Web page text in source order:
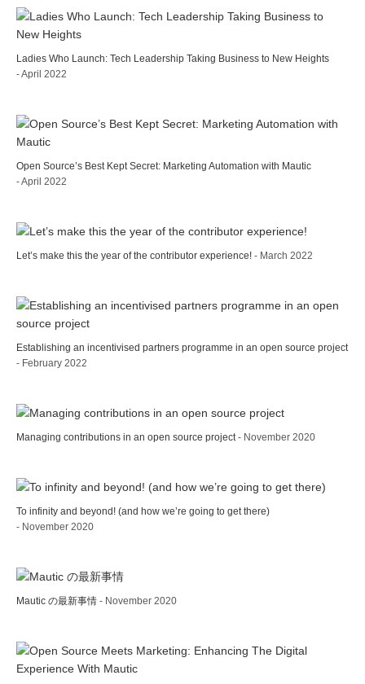
Ladies Who Launch: Tech Leadership Taking Business to New Heights
- April 2022
Open Source’s Best Kept Secret: Marketing Automation with Mautic
- April 2022
Let’s make this the year of the contributor experience! - March 2022
Establishing an incentivised partners programme in an open source project
- February 2022
Managing contributions in an open source project - November 2020
To infinity and beyond! (and how we’re going to get there)
- November 2020
Mautic の最新事情 - November 2020